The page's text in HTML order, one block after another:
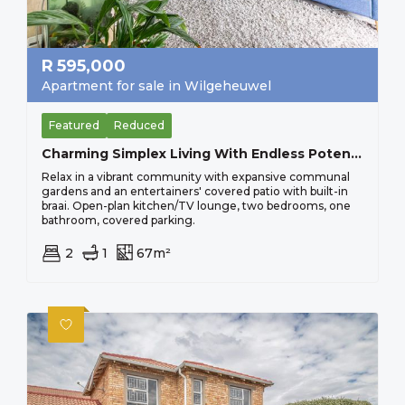
R 595,000
Apartment for sale in Wilgeheuwel
Featured Reduced
Charming Simplex Living With Endless Potential, Perfect For Young Professionals Sorry No Pets Allowed
Relax in a vibrant community with expansive communal
gardens and an entertainers' covered patio with built-in
braai. Open-plan kitchen/TV lounge, two bedrooms, one
bathroom, covered parking.
2 1 67m²